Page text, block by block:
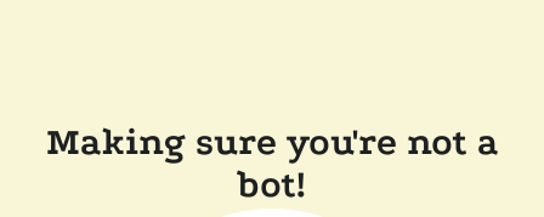
Making sure you're not a
bot!